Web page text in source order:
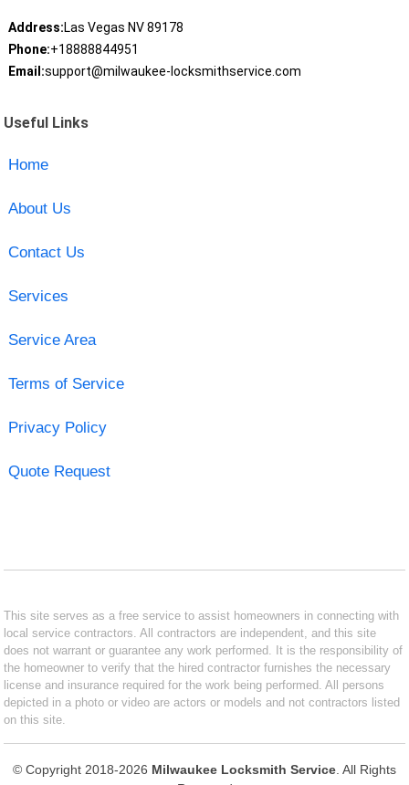
Address:Las Vegas NV 89178
Phone:+18888844951
Email:support@milwaukee-locksmithservice.com
Useful Links
Home
About Us
Contact Us
Services
Service Area
Terms of Service
Privacy Policy
Quote Request
This site serves as a free service to assist homeowners in connecting with
local service contractors. All contractors are independent, and this site
does not warrant or guarantee any work performed. It is the responsibility of
the homeowner to verify that the hired contractor furnishes the necessary
license and insurance required for the work being performed. All persons
depicted in a photo or video are actors or models and not contractors listed
on this site.
© Copyright 2018-2026 Milwaukee Locksmith Service . All Rights